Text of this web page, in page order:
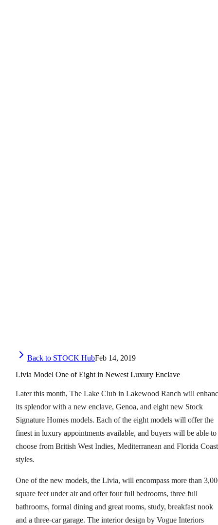
Back to STOCK HubFeb 14, 2019
Livia Model One of Eight in Newest Luxury Enclave
Later this month, The Lake Club in Lakewood Ranch will
its splendor with a new enclave, Genoa, and eight new Stock
Signature Homes models. Each of the eight models will offer the
finest in luxury appointments available, and buyers will be able to
choose from British West Indies, Mediterranean and Florida
styles.
One of the new models, the Livia, will encompass more than
square feet under air and offer four full bedrooms, three full
bathrooms, formal dining and great rooms, study, breakfast nook
and a three-car garage. The interior design by Vogue Interiors